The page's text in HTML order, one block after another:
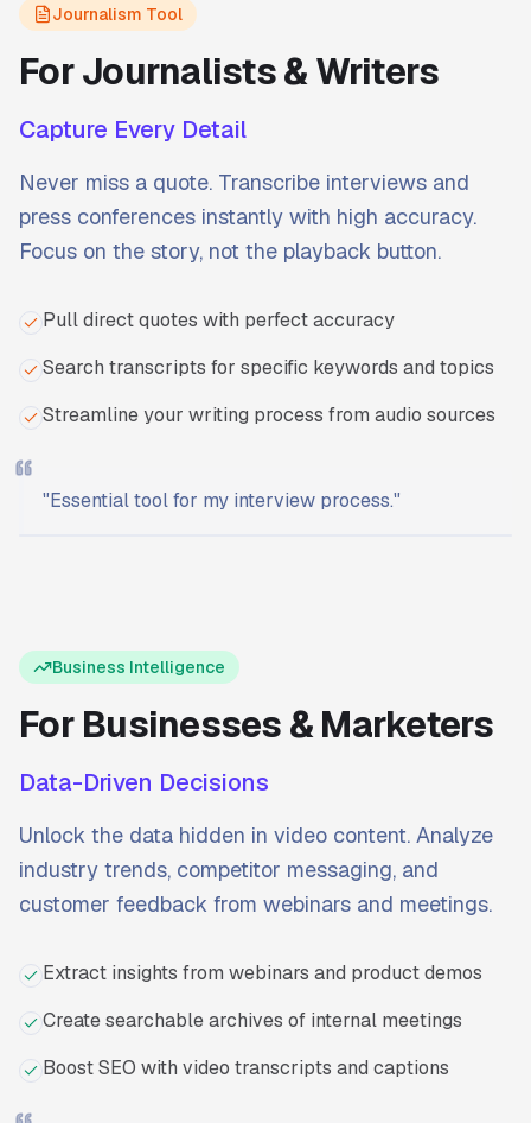
Journalism Tool
For Journalists & Writers
Capture Every Detail
Never miss a quote. Transcribe interviews and
press conferences instantly with high accuracy.
Focus on the story, not the playback button.
Pull direct quotes with perfect accuracy
Search transcripts for specific keywords and topics
Streamline your writing process from audio sources
"Essential tool for my interview process."
Business Intelligence
For Businesses & Marketers
Data-Driven Decisions
Unlock the data hidden in video content. Analyze
industry trends, competitor messaging, and
customer feedback from webinars and meetings.
Extract insights from webinars and product demos
Create searchable archives of internal meetings
Boost SEO with video transcripts and captions